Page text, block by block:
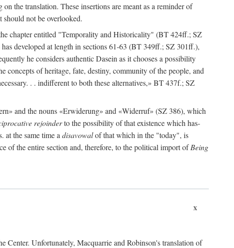
the translation. These insertions are meant as a reminder of
not be overlooked.
chapter entitled "Temporality and Historicality" (BT 424ff.; SZ
developed at length in sections 61-63 (BT 349ff.; SZ 301ff.),
he considers authentic Dasein as it chooses a possibility
concepts of heritage, fate, destiny, community of the people, and
. . indifferent to both these alternatives,» BT 437f.; SZ
and the nouns «Erwiderung» and «Widerruf» (SZ 386), which
rejoinderto the possibility of that existence which has-
at the same time a disavowalof that which in the "today", is
of the entire section and, therefore, to the political import ofBeing
x
Center. Unfortunately, Macquarrie and Robinson's translation of